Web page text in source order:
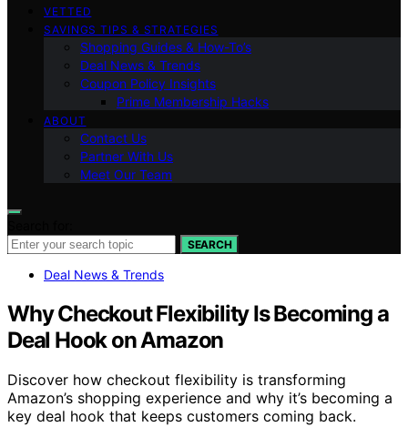
VETTED
SAVINGS TIPS & STRATEGIES
Shopping Guides & How-To’s
Deal News & Trends
Coupon Policy Insights
Prime Membership Hacks
ABOUT
Contact Us
Partner With Us
Meet Our Team
SEARCH
Deal News & Trends
Why Checkout Flexibility Is Becoming a
Deal Hook on Amazon
Discover how checkout flexibility is transforming
Amazon’s shopping experience and why it’s becoming a
key deal hook that keeps customers coming back.